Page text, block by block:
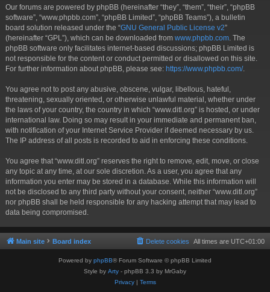
Our forums are powered by phpBB (hereinafter “they”, “them”, “their”, “phpBB
software”, “www.phpbb.com”, “phpBB Limited”, “phpBB Teams”), a bulletin
board solution released under the “GNU General Public License v2”
(hereinafter “GPL”), which can be downloaded from www.phpbb.com . The
phpBB software only facilitates internet-based discussions; phpBB Limited is
not responsible for the content or conduct permitted or disallowed on this site.
For further information about phpBB, please see: https://www.phpbb.com/.
You agree not to post any abusive, obscene, vulgar, libellous, hateful,
threatening, sexually oriented, or otherwise unlawful material, whether under
the laws of your country, the country in which “www.ditl.org” is hosted, or under
international law. Doing so may result in your immediate and permanent ban,
with notification of your Internet Service Provider if deemed necessary by us.
The IP address of all posts is recorded to aid in enforcing these conditions.
You agree that “www.ditl.org” reserves the right to remove, edit, move, or close
any topic at any time, at our sole discretion. As a user, you agree that any
information you enter may be stored in a database. While this information will
not be disclosed to any third party without your consent, neither “www.ditl.org”
nor phpBB shall be held responsible for any hacking attempt that may lead to
data being compromised.
Main site Board index All times are UTC+01:00
Delete cookies
Powered by phpBB® Forum Software © phpBB Limited
Style by Arty - phpBB 3.3 by MrGaby
Privacy| Terms